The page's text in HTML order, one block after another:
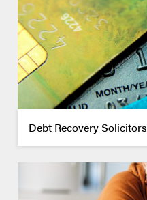
Debt Recovery Solicitors